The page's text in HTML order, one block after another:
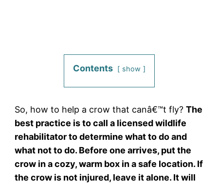
Contents show
So, how to help a crow that canâ€™t fly?The
best practice is to call a licensed wildlife
rehabilitator to determine what to do and
what not to do. Before one arrives, put the
crow in a cozy, warm box in a safe location. If
the crow is not injured, leave it alone. It will